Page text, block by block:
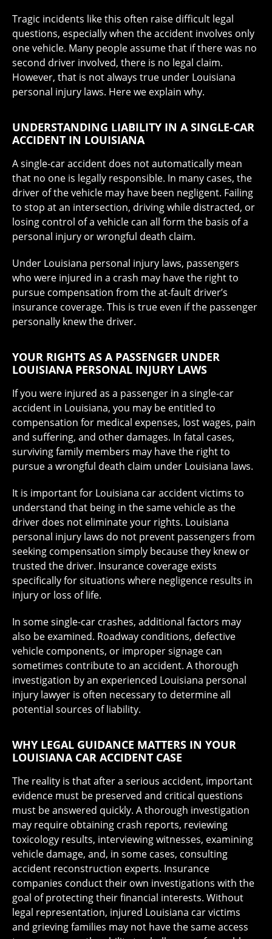
Tragic incidents like this often raise difficult legal
questions, especially when the accident involves only
one vehicle. Many people assume that if there was no
second driver involved, there is no legal claim.
However, that is not always true under Louisiana
personal injury laws. Here we explain why.
UNDERSTANDING LIABILITY IN A SINGLE-CAR
ACCIDENT IN LOUISIANA
A single-car accident does not automatically mean
that no one is legally responsible. In many cases, the
driver of the vehicle may have been negligent. Failing
to stop at an intersection, driving while distracted, or
losing control of a vehicle can all form the basis of a
personal injury or wrongful death claim.
Under Louisiana personal injury laws, passengers
who were injured in a crash may have the right to
pursue compensation from the at-fault driver’s
insurance coverage. This is true even if the passenger
personally knew the driver.
YOUR RIGHTS AS A PASSENGER UNDER
LOUISIANA PERSONAL INJURY LAWS
If you were injured as a passenger in a single-car
accident in Louisiana, you may be entitled to
compensation for medical expenses, lost wages, pain
and suffering, and other damages. In fatal cases,
surviving family members may have the right to
pursue a wrongful death claim under Louisiana laws.
It is important for Louisiana car accident victims to
understand that being in the same vehicle as the
driver does not eliminate your rights. Louisiana
personal injury laws do not prevent passengers from
seeking compensation simply because they knew or
trusted the driver. Insurance coverage exists
specifically for situations where negligence results in
injury or loss of life.
In some single-car crashes, additional factors may
also be examined. Roadway conditions, defective
vehicle components, or improper signage can
sometimes contribute to an accident. A thorough
investigation by an experienced Louisiana personal
injury lawyer is often necessary to determine all
potential sources of liability.
WHY LEGAL GUIDANCE MATTERS IN YOUR
LOUISIANA CAR ACCIDENT CASE
The reality is that after a serious accident, important
evidence must be preserved and critical questions
must be answered quickly. A thorough investigation
may require obtaining crash reports, reviewing
toxicology results, interviewing witnesses, examining
vehicle damage, and, in some cases, consulting
accident reconstruction experts. Insurance
companies conduct their own investigations with the
goal of protecting their financial interests. Without
legal representation, injured Louisiana car victims
and grieving families may not have the same access